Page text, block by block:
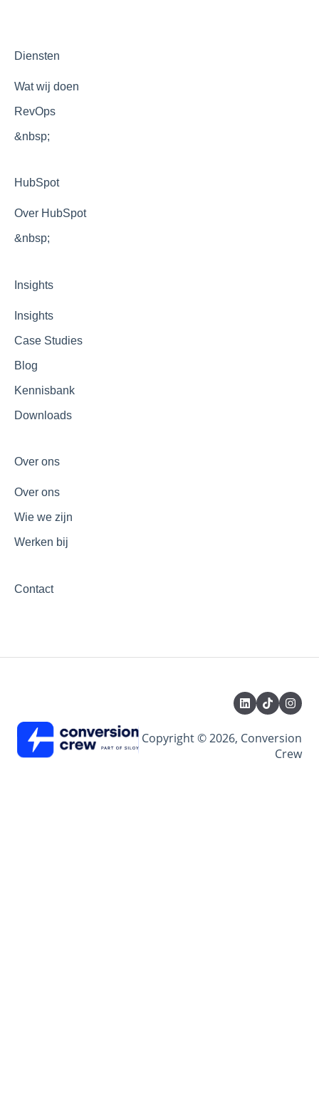
Optimization
Diensten
Wat wij doen
RevOps
&nbsp;
HubSpot
Over HubSpot
&nbsp;
Insights
Insights
Case Studies
Blog
Kennisbank
Downloads
Over ons
Over ons
Wie we zijn
Werken bij
Contact
Copyright © 2026, Conversion
Crew